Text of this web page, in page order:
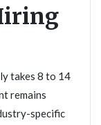
takes 8 to 14
remains
specific